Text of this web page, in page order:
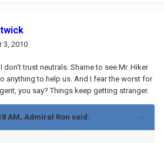
3, 2010
don't trust neutrals. Shame to see Mr. Hiker
anything to help us. And I fear the worst for
you say? Things keep getting stranger.
AM, Admiral Ron said: